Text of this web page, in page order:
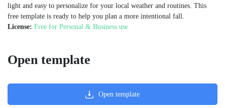
light and easy to personalize for your local weather and routines. This
free template is ready to help you plan a more intentional fall.
License: Free for Personal & Business use
Open template
Open template